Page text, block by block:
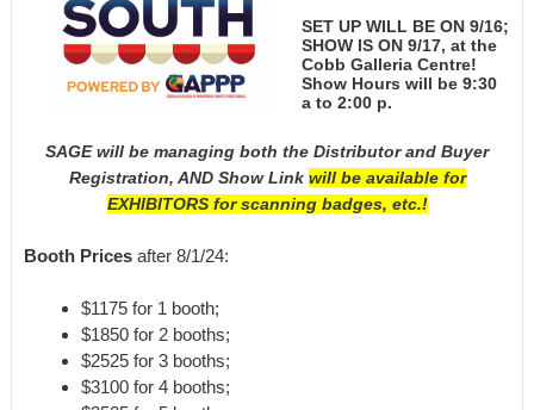
SET UP WILL BE ON 9/16;
SHOW IS ON 9/17, at the
Cobb Galleria Centre!
Show Hours will be 9:30
a to 2:00 p.
SAGE will be managing both the Distributor and Buyer
Registration, AND Show Link will be available for
EXHIBITORS for scanning badges, etc.!
Booth Prices after 8/1/24:
$1175 for 1 booth;
$1850 for 2 booths;
$2525 for 3 booths;
$3100 for 4 booths;